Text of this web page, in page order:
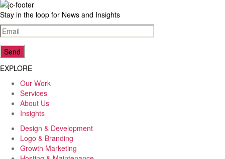
Stay in the loop for News and Insights
EXPLORE
Our Work
Services
About Us
Insights
Design & Development
Logo & Branding
Growth Marketing
Lenka Foukalova (Lenkky)
Google Local
Joel is more than a web designer. He went far and
beyond to meet our expectations and he didn’t
Would not hesitate to come back to him in the future!